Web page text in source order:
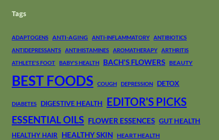
Tags
ADAPTOGENS ANTI-AGING ANTI-INFLAMMATORY
ANTIBIOTICS
ANTIDEPRESSANTS
ANTIHISTAMINES AROMATHERAPY
ARTHRITIS
ATHLETE'S FOOT
BABY'S HEALTH BACH'S FLOWERS BEAUTY
BEST FOODS COUGH DEPRESSION DETOX
DIABETES DIGESTIVE HEALTH EDITOR'S PICKS
ESSENTIAL OILS FLOWER ESSENCES GUT HEALTH
HEALTHY HAIR HEALTHY SKIN HEART HEALTH